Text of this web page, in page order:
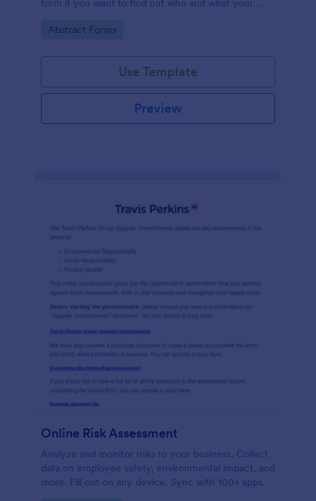
form if you want to find out who and what your
Go to Category:
Abstract Forms
Use Template
Preview
Online Risk Assessment
Analyze and monitor risks to your business. Collect
data on employee safety, environmental impact, and
more. Fill out on any device. Sync with 100+ apps.